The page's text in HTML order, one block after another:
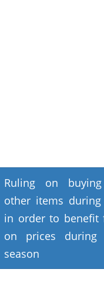
Ruling on
other items
in order to benefit
on prices during
season